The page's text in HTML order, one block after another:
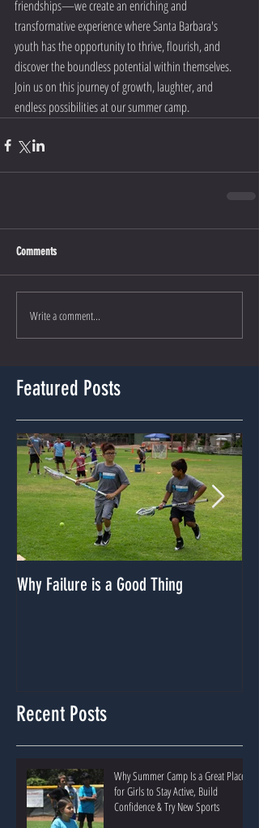
friendships—we create an enriching and
transformative experience where Santa Barbara's
youth has the opportunity to thrive, flourish, and
discover the boundless potential within themselves.
Join us on this journey of growth, laughter, and
endless possibilities at our summer camp.
Comments
Write a comment...
Featured Posts
Why Failure is a Good Thing
Recent Posts
Why Summer Camp Is a Great Place
for Girls to Stay Active, Build
Confidence & Try New Sports